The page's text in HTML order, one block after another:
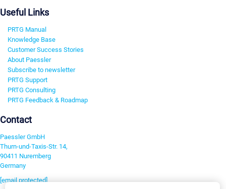
Useful Links
PRTG Manual
Knowledge Base
Customer Success Stories
About Paessler
Subscribe to newsletter
PRTG Support
PRTG Consulting
PRTG Feedback & Roadmap
Contact
Paessler GmbH
Thurn-und-Taxis-Str. 14,
90411 Nuremberg
Germany
[email protected]